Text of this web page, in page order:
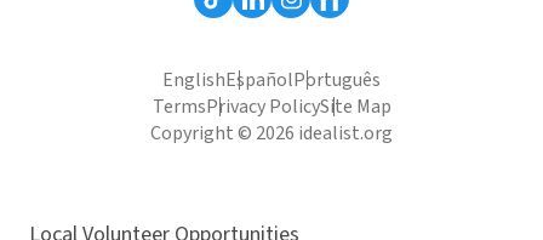
EnglishEspañolPortuguês
TermsPrivacy PolicySite Map
Copyright © 2026 idealist.org